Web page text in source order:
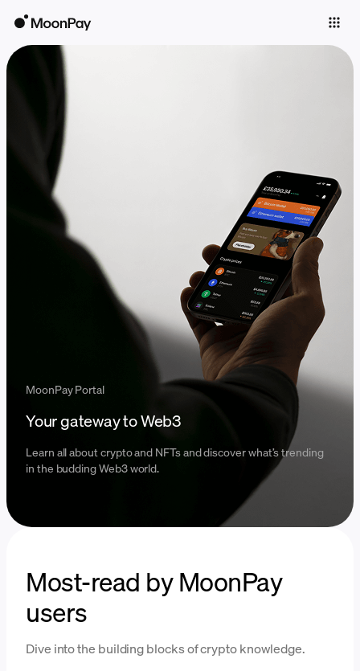
Individuals
Crypto Prices
MoonPay Portal
Your gateway to Web3
Learn all about crypto and NFTs and discover what’s trending
in the budding Web3 world.
Most-read by MoonPay
users
Dive into the building blocks of crypto knowledge.